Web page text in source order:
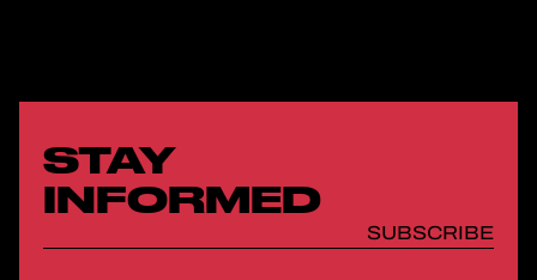
STAY
INFORMED
SUBSCRIBE